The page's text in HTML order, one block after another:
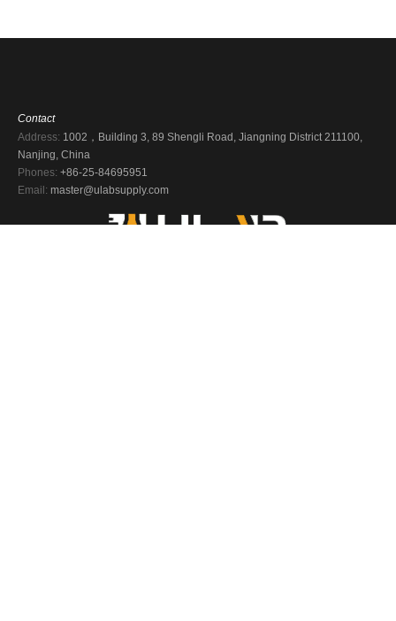
Contact
Address: 1002，Building 3, 89 Shengli Road, Jiangning District 211100,
Nanjing, China
Phones: +86-25-84695951
Email: master@ulabsupply.com